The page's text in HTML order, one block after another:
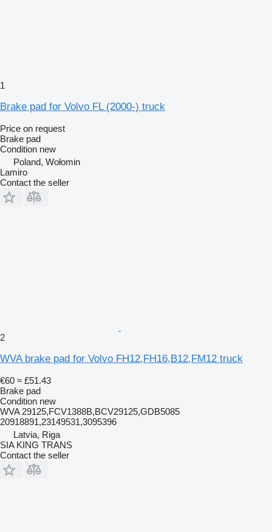
1
Brake pad for Volvo FL (2000-) truck
Price on request
Brake pad
Condition new
Poland, Wołomin
Lamiro
Contact the seller
2
WVA brake pad for Volvo FH12,FH16,B12,FM12 truck
€60 ≈ £51.43
Brake pad
Condition new
WVA 29125,FCV1388B,BCV29125,GDB5085
20918891,23149531,3095396
Latvia, Riga
SIA KING TRANS
Contact the seller